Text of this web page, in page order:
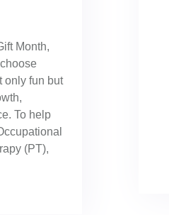
Month,
only fun but
To help
(PT),
selected